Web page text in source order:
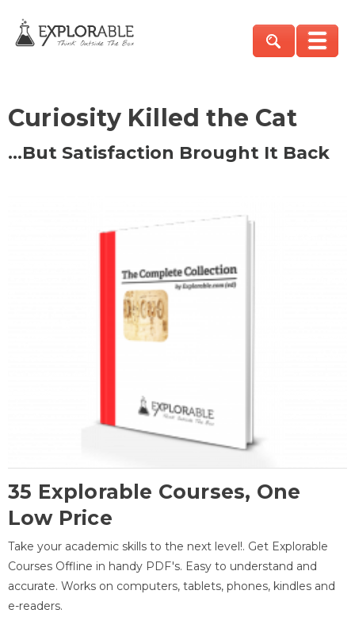
Curiosity Killed the Cat
…But Satisfaction Brought It Back
35 Explorable Courses, One
Low Price
Take your academic skills to the next level!. Get Explorable
Courses Offline in handy PDF's. Easy to understand and
accurate. Works on computers, tablets, phones, kindles and
e-readers.